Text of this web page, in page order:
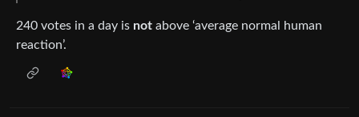
240 votes in a day is not above ‘average normal human
reaction’.